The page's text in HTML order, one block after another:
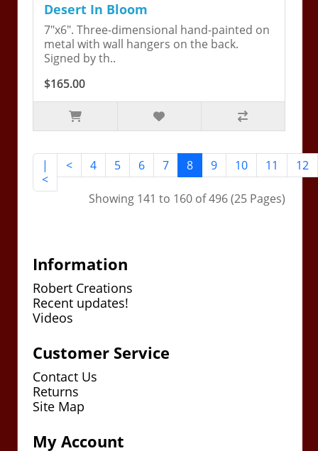
Desert In Bloom
7"x6". Three-dimensional hand-painted on
metal with wall hangers on the back.
Signed by th..
$165.00
|
<
< 4 5 6 7 8 9 10 11 12
Showing 141 to 160 of 496 (25 Pages)
Information
Robert Creations
Recent updates!
Videos
Customer Service
Contact Us
Returns
Site Map
My Account